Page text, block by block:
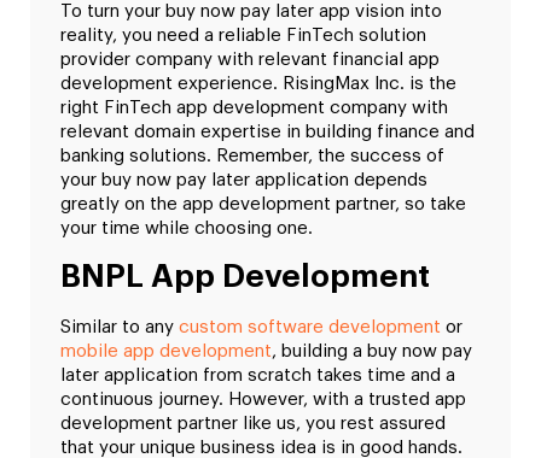
To turn your buy now pay later app vision into
reality, you need a reliable FinTech solution
provider company with relevant financial app
development experience. RisingMax Inc. is the
right FinTech app development company with
relevant domain expertise in building finance and
banking solutions. Remember, the success of
your buy now pay later application depends
greatly on the app development partner, so take
your time while choosing one.
BNPL App Development
Similar to any custom software development or
mobile app development, building a buy now pay
later application from scratch takes time and a
continuous journey. However, with a trusted app
development partner like us, you rest assured
that your unique business idea is in good hands.